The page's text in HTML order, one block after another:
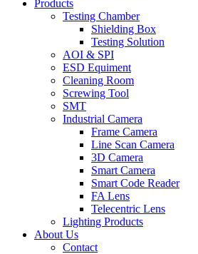
Products
Testing Chamber
Shielding Box
Testing Solution
AOI & SPI
ESD Equiment
Cleaning Room
Screwing Tool
SMT
Industrial Camera
Frame Camera
Line Scan Camera
3D Camera
Smart Camera
Smart Code Reader
FA Lens
Telecentric Lens
Lighting Products
About Us
Contact